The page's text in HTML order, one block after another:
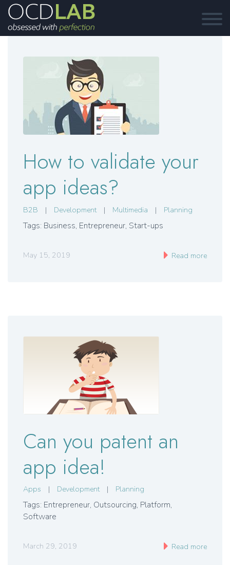
How to validate your
app ideas?
B2B | Development | Multimedia | Planning
Tags: Business, Entrepreneur, Start-ups
May 15, 2019 Read more
Can you patent an
app idea!
Apps | Development | Planning
Tags: Entrepreneur, Outsourcing, Platform,
Software
March 29, 2019 Read more